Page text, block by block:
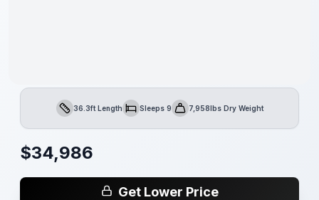
Length36.3ft LengthSleepsSleeps 9Dry Weight7,958lbs Dry Weight
$34,986
Get Lower Price